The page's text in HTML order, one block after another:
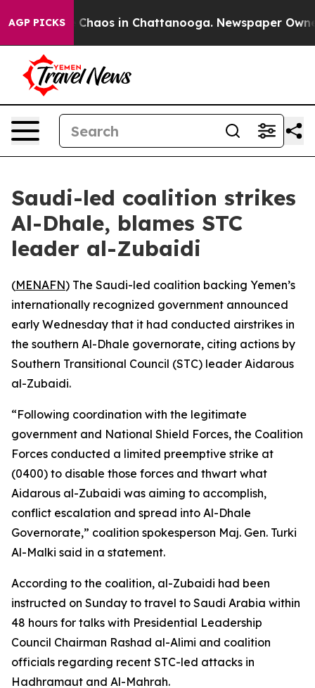
AGP PICKS
Collapse Chaos in Chattanooga. Newspaper
Saudi-led coalition strikes
Al-Dhale, blames STC
leader al-Zubaidi
(MENAFN) The Saudi-led coalition backing Yemen’s
internationally recognized government announced
early Wednesday that it had conducted airstrikes in
the southern Al-Dhale governorate, citing actions by
Southern Transitional Council (STC) leader Aidarous
al-Zubaidi.
“Following coordination with the legitimate
government and National Shield Forces, the Coalition
Forces conducted a limited preemptive strike at
(0400) to disable those forces and thwart what
Aidarous al-Zubaidi was aiming to accomplish,
conflict escalation and spread into Al-Dhale
Governorate,” coalition spokesperson Maj. Gen. Turki
Al-Malki said in a statement.
According to the coalition, al-Zubaidi had been
instructed on Sunday to travel to Saudi Arabia within
48 hours for talks with Presidential Leadership
Council Chairman Rashad al-Alimi and coalition
officials regarding recent STC-led attacks in
Hadhramaut and Al-Mahrah.